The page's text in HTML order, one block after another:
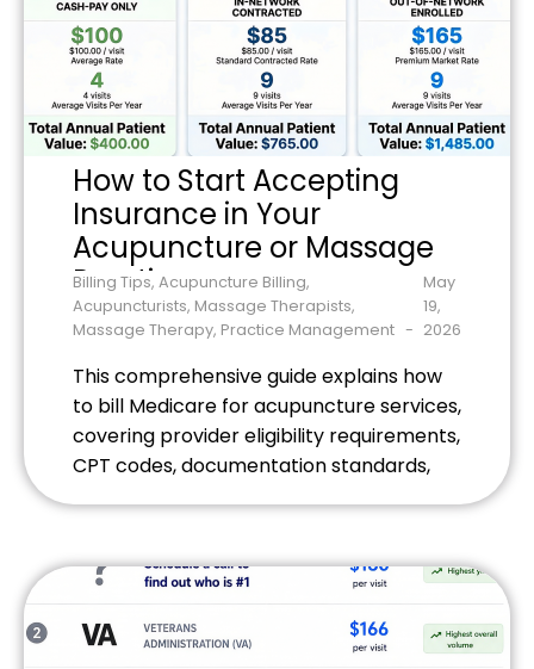
How to Start Accepting
Insurance in Your
Acupuncture or Massage
Practice
Billing Tips, Acupuncture Billing,
Acupuncturists, Massage Therapists,
Massage Therapy, Practice Management
May
19,
2026
This comprehensive guide explains how
to bill Medicare for acupuncture services,
covering provider eligibility requirements,
CPT codes, documentation standards,
optimize your practice's revenue